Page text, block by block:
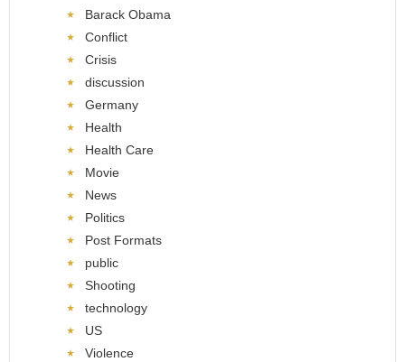
Barack Obama
Conflict
Crisis
discussion
Germany
Health
Health Care
Movie
News
Politics
Post Formats
public
Shooting
technology
US
Violence